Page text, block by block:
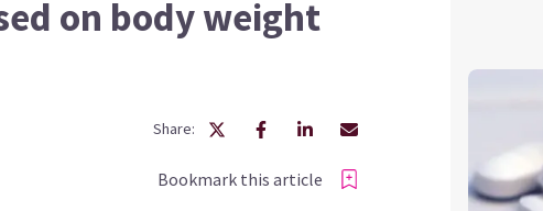
on body weight
Share:
Bookmark this article